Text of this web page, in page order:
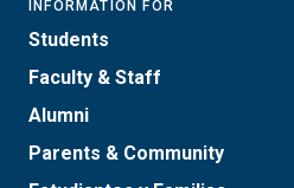
INFORMATION FOR
Students
Faculty & Staff
Alumni
Parents & Community